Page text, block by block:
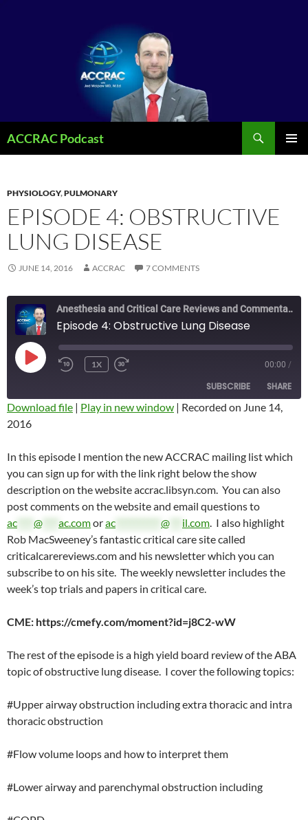
ACCRAC Podcast
PHYSIOLOGY,PULMONARY
EPISODE 4: OBSTRUCTIVE
LUNG DISEASE
JUNE 14, 2016 ACCRAC 7 COMMENTS
Anesthesia and Critical Care Reviews and Commentary (ACCRAC) Podcast
Episode 4: Obstructive Lung Disease
PLAY
EPISODE
REWIND
1X
SECONDS
00:00 /
SUBSCRIBE SHARE
SHARE
LINK
EMBED
Download file | Play in new window | Recorded on June 14,
2016
In this episode I mention the new ACCRAC mailing list which
you can sign up for with the link right below the show
description on the website accrac.libsyn.com. You can also
post comments on the website and email questions to
ac
@ ac.comorac @ il.com. I also highlight
Rob MacSweeney’s fantastic critical care site called
criticalcarereviews.com and his newsletter which you can
subscribe to on his site. The weekly newsletter includes the
week’s top trials and papers in critical care.
CME: https://cmefy.com/moment?id=j8C2-wW
The rest of the episode is a high yield board review of the ABA
topic of obstructive lung disease. I cover the following topics:
#Upper airway obstruction including extra thoracic and intra
thoracic obstruction
#Flow volume loops and how to interpret them
#Lower airway and parenchymal obstruction including